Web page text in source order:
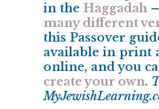
in the Haggadah
many different
this Passover
available in print
online, and you
create your own.